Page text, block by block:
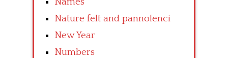
Nature felt and pannolenci
New Year
Numbers